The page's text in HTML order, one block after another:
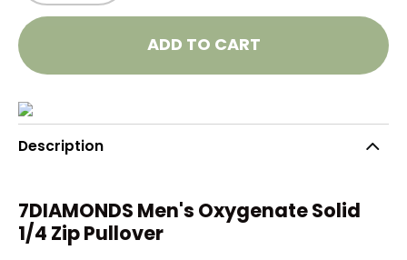
ADD TO CART
Description
7DIAMONDS Men's Oxygenate Solid
1/4 Zip Pullover